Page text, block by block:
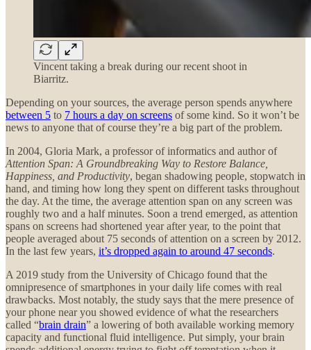
Vincent taking a break during our recent shoot in
Biarritz.
Depending on your sources, the average person spends anywhere
between 5 to 7 hours a day on screens of some kind. So it won’t be
news to anyone that of course they’re a big part of the problem.
In 2004, Gloria Mark, a professor of informatics and author of
Attention Span: A Groundbreaking Way to Restore Balance,
Happiness, and Productivity, began shadowing people, stopwatch in
hand, and timing how long they spent on different tasks throughout
the day. At the time, the average attention span on any screen was
roughly two and a half minutes. Soon a trend emerged, as attention
spans on screens had shortened year after year, to the point that
people averaged about 75 seconds of attention on a screen by 2012.
In the last few years, it’s dropped again to around 47 seconds.
A 2019 study from the University of Chicago found that the
omnipresence of smartphones in your daily life comes with real
drawbacks. Most notably, the study says that the mere presence of
your phone near you showed evidence of what the researchers
called “brain drain” a lowering of both available working memory
capacity and functional fluid intelligence. Put simply, your brain